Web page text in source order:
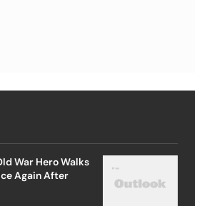
War Hero Walks
Again After